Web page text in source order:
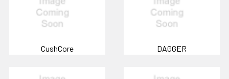
CushCore DAGGER